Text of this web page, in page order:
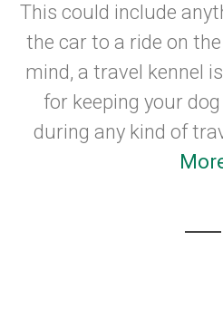
This could include
the car to a ride on
mind, a travel kennel
for keeping your
during any kind of